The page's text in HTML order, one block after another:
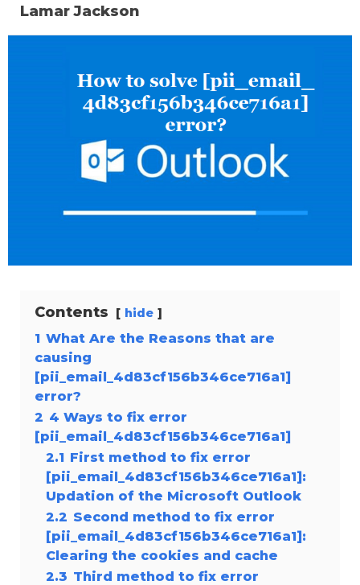
Lamar Jackson
Contents hide
1 What Are the Reasons that are
causing
[pii_email_4d83cf156b346ce716a1]
error?
2 4 Ways to fix error
[pii_email_4d83cf156b346ce716a1]
2.1 First method to fix error
[pii_email_4d83cf156b346ce716a1]:
Updation of the Microsoft Outlook
2.2 Second method to fix error
[pii_email_4d83cf156b346ce716a1]:
Clearing the cookies and cache
2.3 Third method to fix error